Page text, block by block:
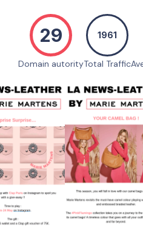
29
Domain autority
1961
Total Traffic